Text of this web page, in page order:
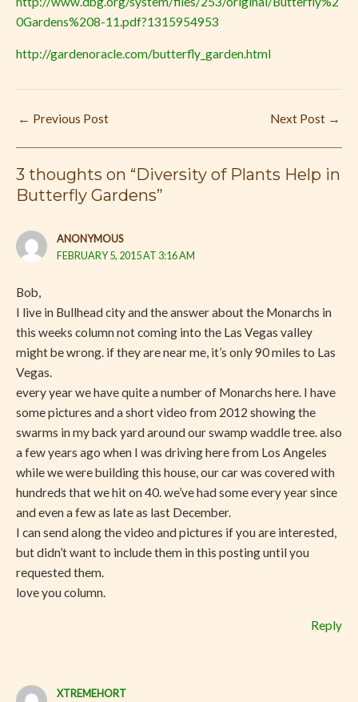
0Gardens%208-11.pdf?1315954953
http://gardenoracle.com/butterfly_garden.html
← Previous Post Next Post →
3 thoughts on “Diversity of Plants Help in
Butterfly Gardens”
ANONYMOUS
FEBRUARY 5, 2015 AT 3:16 AM
Bob,
I live in Bullhead city and the answer about the Monarchs in
this weeks column not coming into the Las Vegas valley
might be wrong. if they are near me, it’s only 90 miles to Las
Vegas.
every year we have quite a number of Monarchs here. I have
some pictures and a short video from 2012 showing the
swarms in my back yard around our swamp waddle tree. also
a few years ago when I was driving here from Los Angeles
while we were building this house, our car was covered with
hundreds that we hit on 40. we’ve had some every year since
and even a few as late as last December.
I can send along the video and pictures if you are interested,
but didn’t want to include them in this posting until you
requested them.
love you column.
Reply
XTREMEHORT